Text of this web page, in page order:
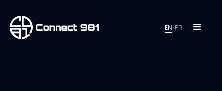
EN/FR